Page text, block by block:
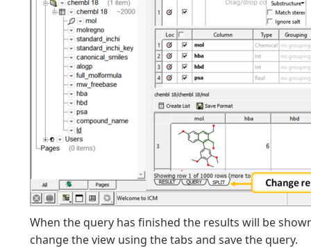
When the query has finished the results will be
change the view using the tabs and save the query.